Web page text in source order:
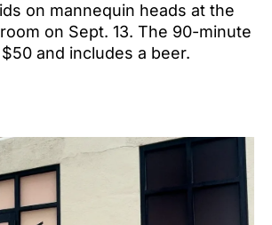
on mannequin heads at the
on Sept. 13. The 90-minute
and includes a beer.